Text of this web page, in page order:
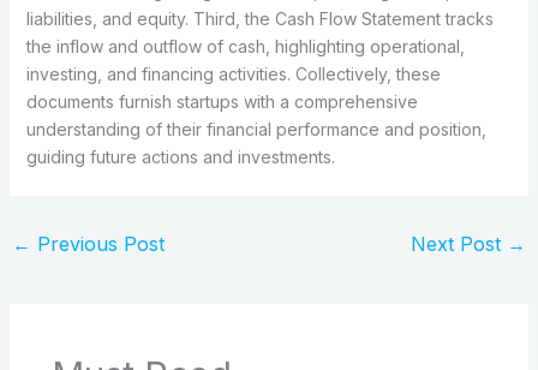
liabilities, and equity. Third, the Cash Flow Statement tracks
the inflow and outflow of cash, highlighting operational,
investing, and financing activities. Collectively, these
documents furnish startups with a comprehensive
understanding of their financial performance and position,
guiding future actions and investments.
← Previous Post Next Post →